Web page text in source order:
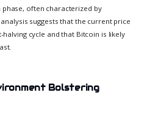
often characterized by
suggests that the current price
cycle and that Bitcoin is likely
Bolstering